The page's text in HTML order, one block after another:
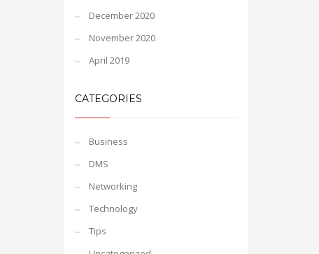
December 2020
November 2020
April 2019
CATEGORIES
Business
DMS
Networking
Technology
Tips